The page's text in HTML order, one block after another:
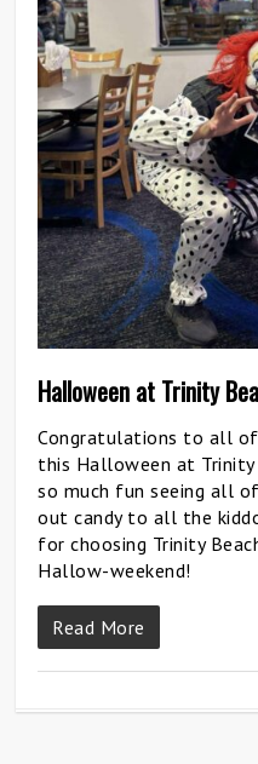
Halloween at Trinity
Congratulations to all of
this Halloween at Trinity
so much fun seeing all
out candy to all the
for choosing Trinity
Hallow-weekend!
Read More